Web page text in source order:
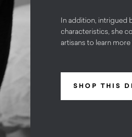
In addition, intrigued
characteristics, she
artisans to learn
SHOP THIS